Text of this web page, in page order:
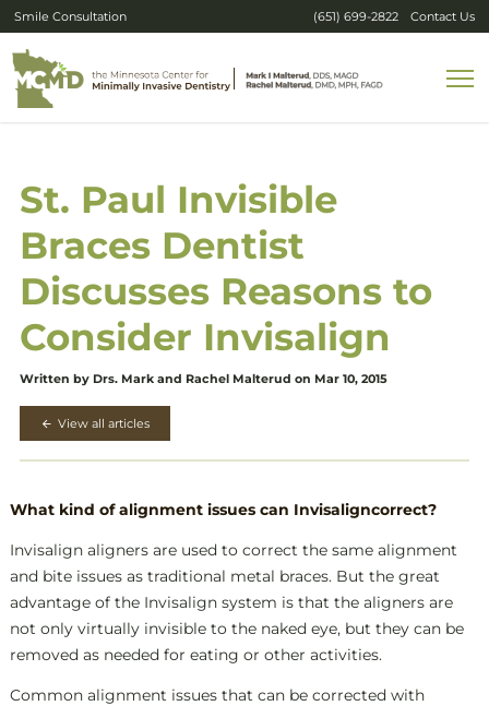
Smile Consultation (651) 699-2822 Contact Us
St. Paul Invisible
Braces Dentist
Discusses Reasons to
Consider Invisalign
Written by Drs. Mark and Rachel Malterud on Mar 10, 2015
View all articles
What kind of alignment issues can Invisaligncorrect?
Invisalign aligners are used to correct the same alignment
and bite issues as traditional metal braces. But the great
advantage of the Invisalign system is that the aligners are
not only virtually invisible to the naked eye, but they can be
removed as needed for eating or other activities.
Common alignment issues that can be corrected with